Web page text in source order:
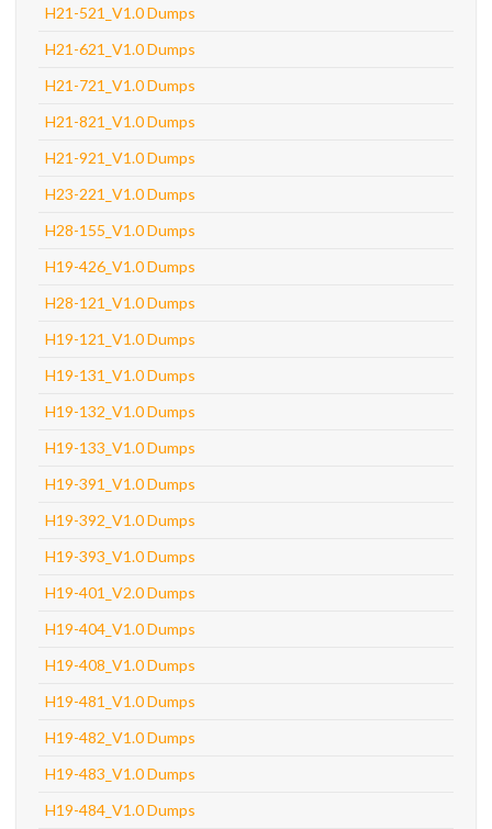
H21-521_V1.0 Dumps
H21-621_V1.0 Dumps
H21-721_V1.0 Dumps
H21-821_V1.0 Dumps
H21-921_V1.0 Dumps
H23-221_V1.0 Dumps
H28-155_V1.0 Dumps
H19-426_V1.0 Dumps
H28-121_V1.0 Dumps
H19-121_V1.0 Dumps
H19-131_V1.0 Dumps
H19-132_V1.0 Dumps
H19-133_V1.0 Dumps
H19-391_V1.0 Dumps
H19-392_V1.0 Dumps
H19-393_V1.0 Dumps
H19-401_V2.0 Dumps
H19-404_V1.0 Dumps
H19-408_V1.0 Dumps
H19-481_V1.0 Dumps
H19-482_V1.0 Dumps
H19-483_V1.0 Dumps
H19-484_V1.0 Dumps